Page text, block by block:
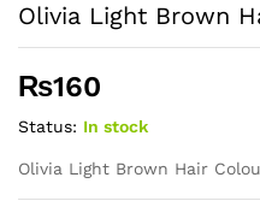
Olivia Light Brown
₨160
Status: In stock
Olivia Light Brown Hair